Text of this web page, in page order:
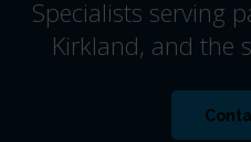
Specialists serving
Kirkland, and the